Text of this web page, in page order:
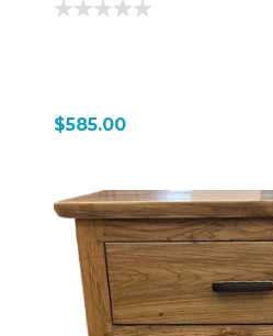
$585.00